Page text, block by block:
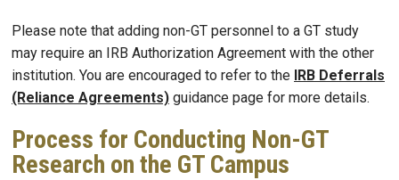
Please note that adding non-GT personnel to a GT study
may require an IRB Authorization Agreement with the other
institution. You are encouraged to refer to the IRB Deferrals
(Reliance Agreements) guidance page for more details.
Process for Conducting Non-GT
Research on the GT Campus